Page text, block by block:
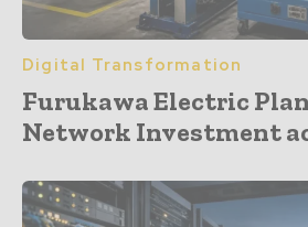
Digital Transformation
Furukawa Electric
Network Investment